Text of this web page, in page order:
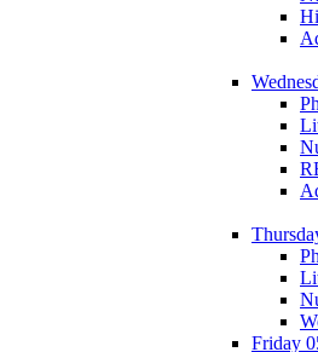
Friday